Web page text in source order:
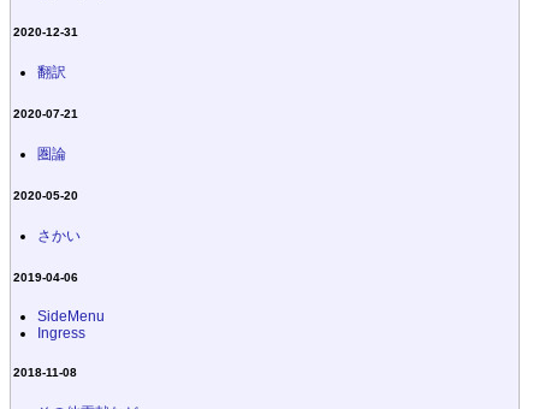
2020-12-31
翻訳
2020-07-21
圏論
2020-05-20
さかい
2019-04-06
SideMenu
Ingress
2018-11-08